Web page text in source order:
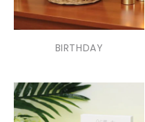
BIRTHDAY